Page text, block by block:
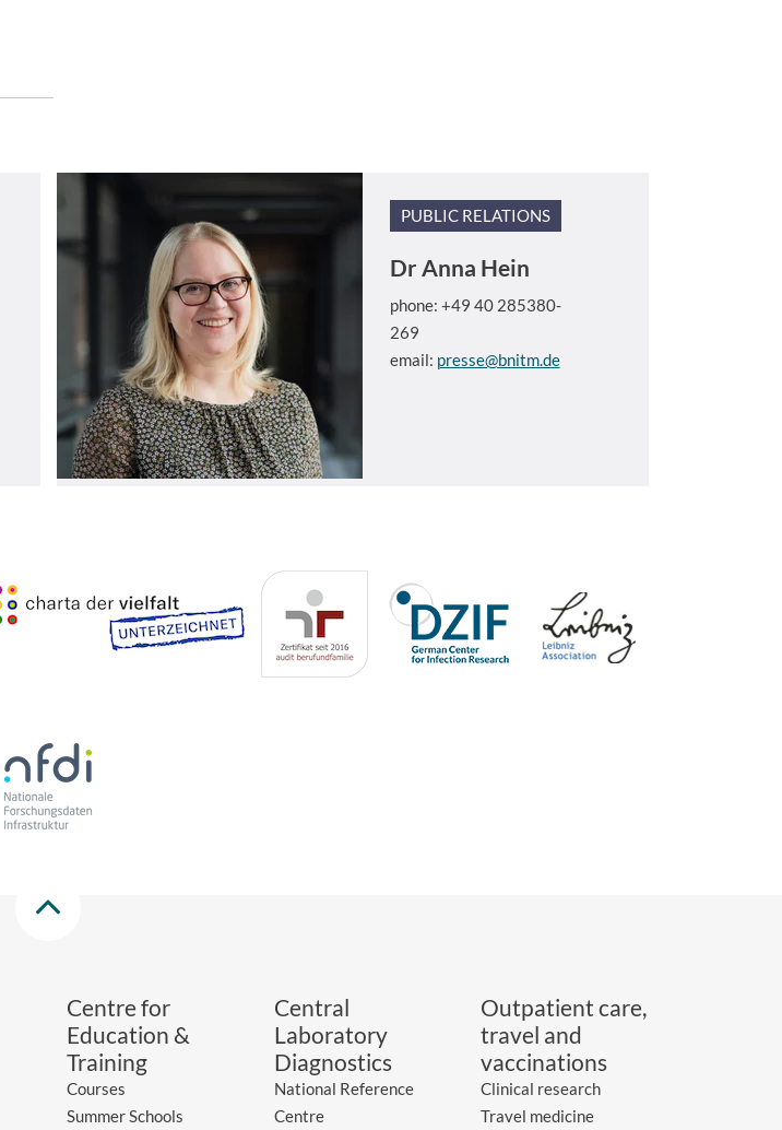
PUBLIC RELATIONS
DrAnna Hein
phone: +49 40 285380-
269
email: presse@bnitm.de
Centre for
Education &
Training
Courses
Summer Schools
Central
Laboratory
Diagnostics
National Reference
Centre
Outpatient care,
travel and
vaccinations
Clinical research
Travel medicine